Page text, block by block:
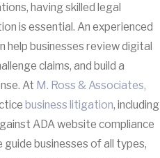
having skilled legal
is essential. An experienced
help businesses review digital
claims, and build a
At M. Ross & Associates,
business litigation, including
ADA website compliance
guide businesses of all types,